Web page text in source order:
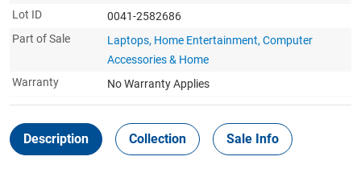
Lot ID
0041-2582686
Part of Sale
Laptops, Home Entertainment, Computer
Accessories & Home
Warranty
No Warranty Applies
Description Collection Sale Info